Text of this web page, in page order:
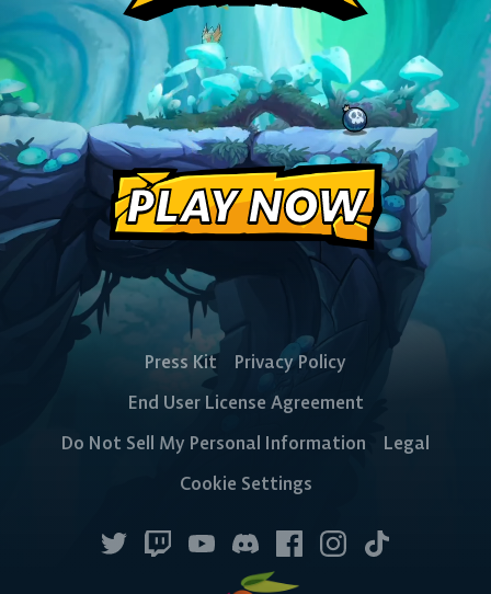
PLAY NOW
Press Kit
Privacy Policy
End User License Agreement
Do Not Sell My Personal Information
Legal
Cookie Settings